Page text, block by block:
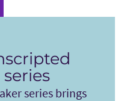
series brings